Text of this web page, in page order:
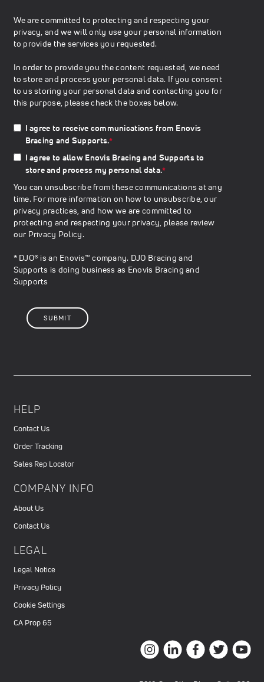
We are committed to protecting and respecting your
privacy, and we will only use your personal information
to provide the services you requested.
In order to provide you the content requested, we need
to store and process your personal data. If you consent
to us storing your personal data and contacting you for
this purpose, please check the boxes below.
I agree to receive communications from Enovis
Bracing and Supports.*
I agree to allow Enovis Bracing and Supports to
store and process my personal data.*
You can unsubscribe from these communications at any
time. For more information on how to unsubscribe, our
privacy practices, and how we are committed to
protecting and respecting your privacy, please review
our Privacy Policy.
* DJO® is an Enovis™ company. DJO Bracing and
Supports is doing business as Enovis Bracing and
Supports
HELP
Contact Us
Order Tracking
Sales Rep Locator
COMPANY INFO
About Us
Contact Us
LEGAL
Legal Notice
Privacy Policy
Cookie Settings
CA Prop 65